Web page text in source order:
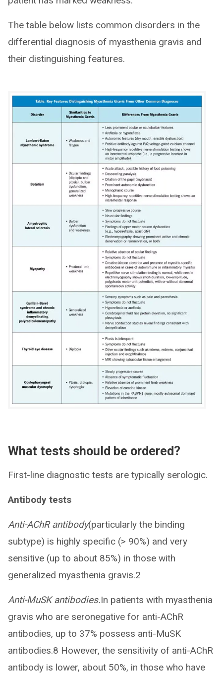
The table below lists common disorders in the
differential diagnosis of myasthenia gravis and
their distinguishing features.
What tests should be ordered?
First-line diagnostic tests are typically serologic.
Antibody tests
Anti-AChR antibody(particularly the binding
subtype) is highly specific (> 90%) and very
sensitive (up to about 85%) in those with
generalized myasthenia gravis.2
Anti-MuSK antibodies.In patients with myasthenia
gravis who are seronegative for anti-AChR
antibodies, up to 37% possess anti-MuSK
antibodies.8 However, the sensitivity of anti-AChR
antibody is lower, about 50%, in those who have